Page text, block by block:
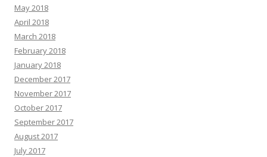
May 2018
April 2018
March 2018
February 2018
January 2018
December 2017
November 2017
October 2017
September 2017
August 2017
July 2017